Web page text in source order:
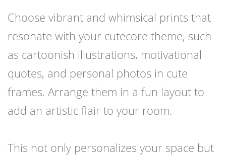
Choose vibrant and whimsical prints that
resonate with your cutecore theme, such
as cartoonish illustrations, motivational
quotes, and personal photos in cute
frames. Arrange them in a fun layout to
add an artistic flair to your room.
This not only personalizes your space but